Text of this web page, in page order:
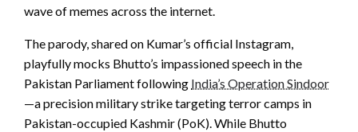
wave of memes across the internet.
The parody, shared on Kumar’s official Instagram,
playfully mocks Bhutto’s impassioned speech in the
Pakistan Parliament following India’s Operation Sindoor
—a precision military strike targeting terror camps in
Pakistan-occupied Kashmir (PoK). While Bhutto